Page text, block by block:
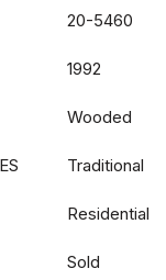
20-5460
1992
Wooded
Traditional
Residential
Sold